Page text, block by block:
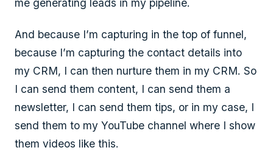
me generating leads in my pipeline.
And because I’m capturing in the top of funnel,
because I’m capturing the contact details into
my CRM, I can then nurture them in my CRM. So
I can send them content, I can send them a
newsletter, I can send them tips, or in my case, I
send them to my YouTube channel where I show
them videos like this.